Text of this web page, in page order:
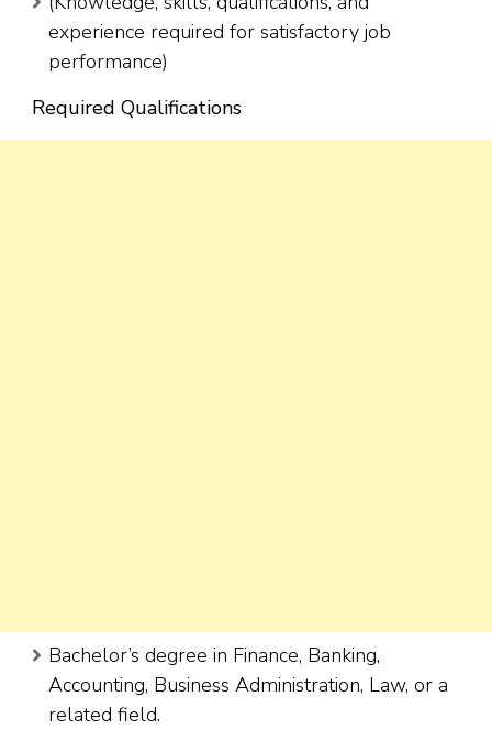
experience required for satisfactory job
performance)
Required Qualifications
Bachelor’s degree in Finance, Banking,
Accounting, Business Administration, Law, or a
related field.